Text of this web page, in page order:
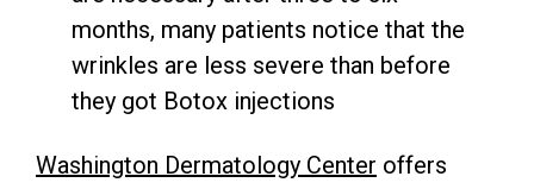
months, many patients notice that the
wrinkles are less severe than before
they got Botox injections
Washington Dermatology Center offers